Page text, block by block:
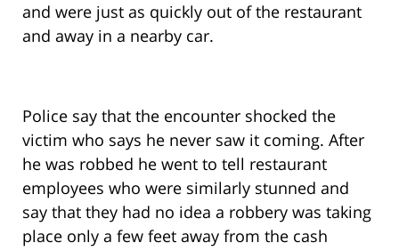
and were just as quickly out of the restaurant
and away in a nearby car.
Police say that the encounter shocked the
victim who says he never saw it coming. After
he was robbed he went to tell restaurant
employees who were similarly stunned and
say that they had no idea a robbery was taking
place only a few feet away from the cash